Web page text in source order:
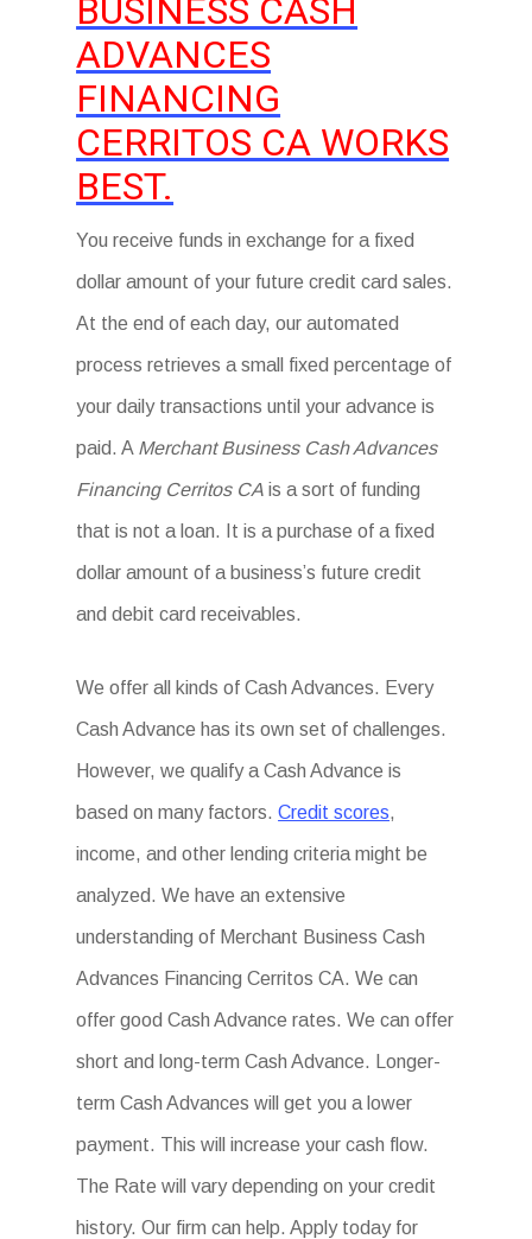
BUSINESS CASH
ADVANCES
FINANCING
CERRITOS CA WORKS
BEST.
You receive funds in exchange for a fixed
dollar amount of your future credit card sales.
At the end of each day, our automated
process retrieves a small fixed percentage of
your daily transactions until your advance is
paid. A Merchant Business Cash Advances
Financing Cerritos CA is a sort of funding
that is not a loan. It is a purchase of a fixed
dollar amount of a business’s future credit
and debit card receivables.
We offer all kinds of Cash Advances. Every
Cash Advance has its own set of challenges.
However, we qualify a Cash Advance is
based on many factors.Credit scores,
income, and other lending criteria might be
analyzed. We have an extensive
understanding of Merchant Business Cash
Advances Financing Cerritos CA. We can
offer good Cash Advance rates. We can offer
short and long-term Cash Advance. Longer-
term Cash Advances will get you a lower
payment. This will increase your cash flow.
The Rate will vary depending on your credit
history. Our firm can help. Apply today for